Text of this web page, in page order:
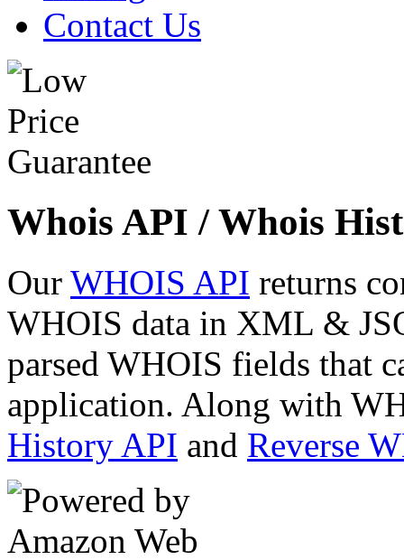
Contact Us
Whois API / Whois
Our WHOIS API returns
WHOIS data in XML &
parsed WHOIS fields that
application. Along with
History API and Reverse